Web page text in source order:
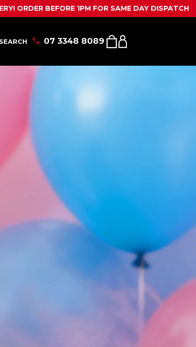
SEARCH 07 3348 8089
SHOPPING
MY
CARTACCOUNT
1PM FOR SAME DAY DISPATCH CALL US